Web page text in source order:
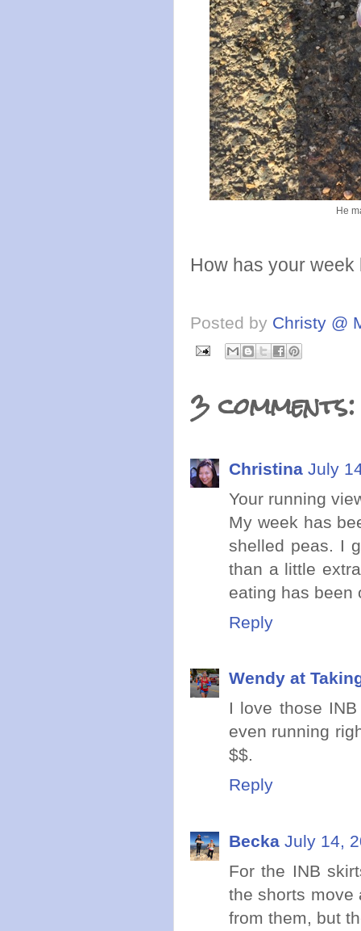
He
How has your week
Posted by Christy @
3 comments:
Christina July
Your running
My week has
shelled peas. I
than a little
eating has been
Reply
Wendy at
I love those
even running
$$.
Reply
Becka July 14,
For the INB
the shorts move
from them, but